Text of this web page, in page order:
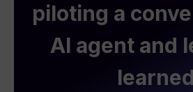
piloting a
AI agent and
learned